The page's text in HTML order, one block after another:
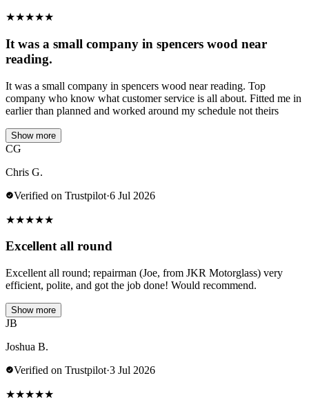
★★★★★
It was a small company in spencers wood near
reading.
It was a small company in spencers wood near reading. Top
company who know what customer service is all about. Fitted me in
earlier than planned and worked around my schedule not theirs
Show more
CG
Chris G.
Verified on Trustpilot·6 Jul 2026
★★★★★
Excellent all round
Excellent all round; repairman (Joe, from JKR Motorglass) very
efficient, polite, and got the job done! Would recommend.
Show more
JB
Joshua B.
Verified on Trustpilot·3 Jul 2026
★★★★★